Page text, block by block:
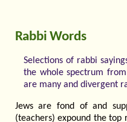
Rabbi Words
Selections of rabbi
the whole spectrum
are many and divergent
Jews are fond of and
(teachers) expound the top